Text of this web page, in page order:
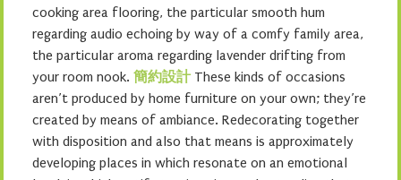
cooking area flooring, the particular smooth hum
regarding audio echoing by way of a comfy family area,
the particular aroma regarding lavender drifting from
your room nook. 簡約設計These kinds of occasions
aren’t produced by home furniture on your own; they’re
created by means of ambiance. Redecorating together
with disposition and also that means is approximately
developing places in which resonate on an emotional